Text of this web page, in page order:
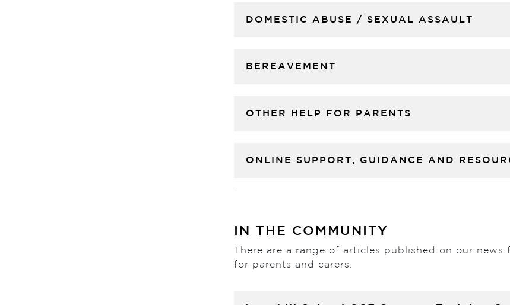
DOMESTIC ABUSE / SEXUAL ASSAULT
BEREAVEMENT
OTHER HELP FOR PARENTS
ONLINE SUPPORT, GUIDANCE AND
IN THE COMMUNITY
There are a range of articles published on our
for parents and carers: